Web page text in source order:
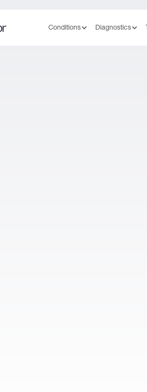
Conditions Diagnostics